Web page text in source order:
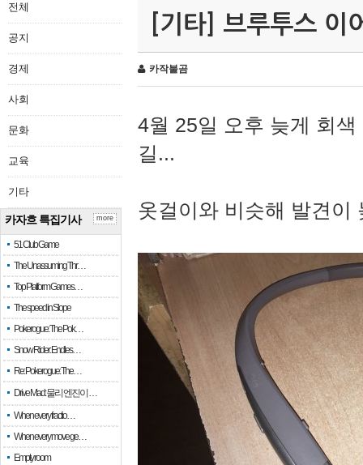
전체
공지
경제
사회
문화
교육
기타
카자흐 특집기사
51 Club Game
The Unassuming Thr…
Top Platform Games…
The speed in Slope
Pokerogue: The Pok…
Snow Rider: Endles…
Re: Pokerogue: The…
Drive Mad: 물리 엔진이 …
When every fractio…
When every move ge…
Empty room
more
[기타] 브루투스 이
카작불곰
4월 25일 오후 늦게 회
길...
옷걸이와 비슷해 발견이